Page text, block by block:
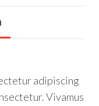
adipiscing
Vivamus